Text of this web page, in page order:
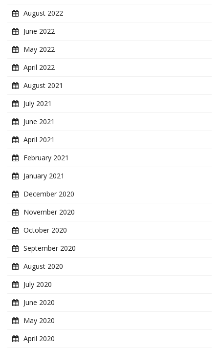
August 2022
June 2022
May 2022
April 2022
August 2021
July 2021
June 2021
April 2021
February 2021
January 2021
December 2020
November 2020
October 2020
September 2020
August 2020
July 2020
June 2020
May 2020
April 2020